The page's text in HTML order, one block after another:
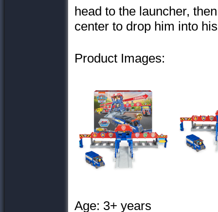
head to the launcher,
center to drop him into
Product Images:
Age: 3+ years